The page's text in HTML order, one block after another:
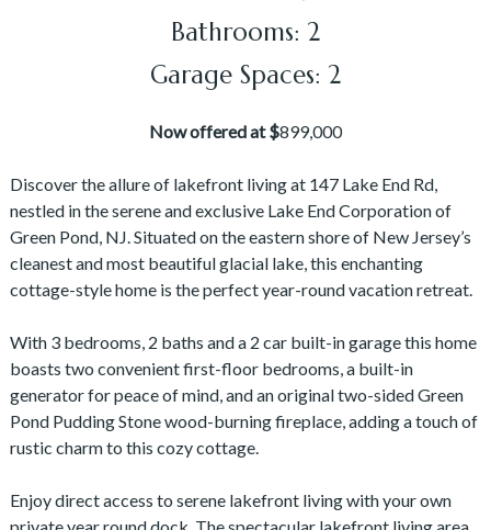
Bathrooms: 2
Garage Spaces: 2
Now offered at $899,000
Discover the allure of lakefront living at 147 Lake End Rd,
nestled in the serene and exclusive Lake End Corporation of
Green Pond, NJ. Situated on the eastern shore of New Jersey’s
cleanest and most beautiful glacial lake, this enchanting
cottage-style home is the perfect year-round vacation retreat.
With 3 bedrooms, 2 baths and a 2 car built-in garage this home
boasts two convenient first-floor bedrooms, a built-in
generator for peace of mind, and an original two-sided Green
Pond Pudding Stone wood-burning fireplace, adding a touch of
rustic charm to this cozy cottage.
Enjoy direct access to serene lakefront living with your own